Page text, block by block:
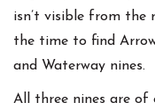
isn’t visible from the
the time to find
and Waterway nines.
All three nines are of